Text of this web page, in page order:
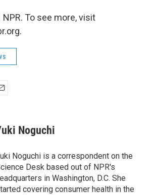
To see more, visit
Noguchi
Noguchi is a correspondent on the
Desk based out of NPR's
in Washington, D.C. She
covering consumer health in the